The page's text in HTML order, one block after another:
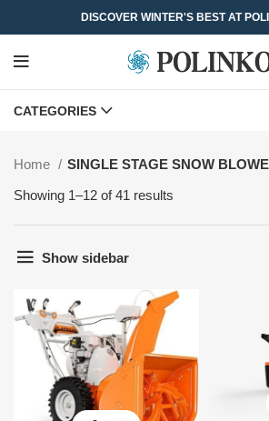
DISCOVER WINTER'S BEST AT
CATEGORIES
Home
SINGLE STAGE SNOW
Showing 1–12 of 41 results
Show sidebar